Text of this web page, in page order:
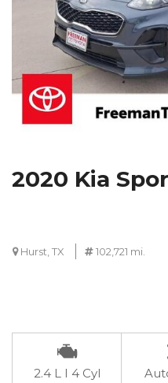
2020 Kia
Hurst, TX 102,721 mi.
2.4 L I 4 Cyl